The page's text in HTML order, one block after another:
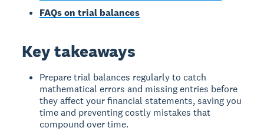
FAQs on trial balances
Key takeaways
Prepare trial balances regularly to catch
mathematical errors and missing entries before
they affect your financial statements, saving you
time and preventing costly mistakes that
compound over time.